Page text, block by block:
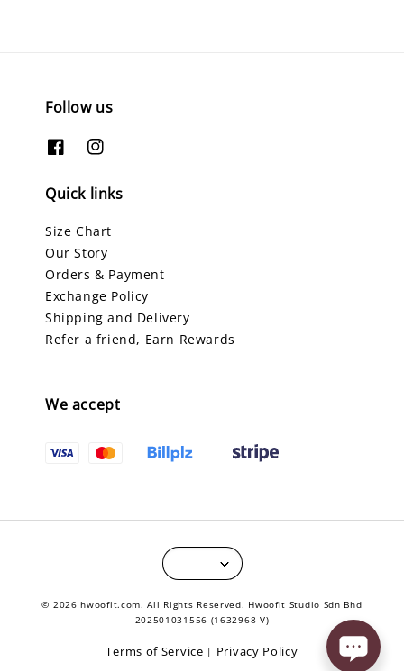
Follow us
Quick links
Size Chart
Our Story
Orders & Payment
Exchange Policy
Shipping and Delivery
Refer a friend, Earn Rewards
We accept
© 2026 hwoofit.com. All Rights Reserved. Hwoofit Studio Sdn Bhd
202501031556 (1632968-V)
Terms of Service | Privacy Policy